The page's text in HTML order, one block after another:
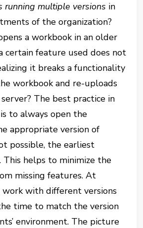
running multiple versions in
of the organization?
a workbook in an older
certain feature used does not
it breaks a functionality
workbook and re-uploads
The best practice in
to always open the
appropriate version of
possible, the earliest
This helps to minimize the
missing features. At
with different versions
time to match the version
environment. The picture